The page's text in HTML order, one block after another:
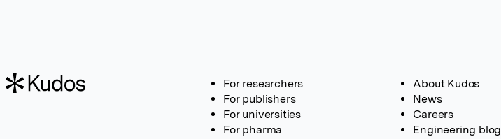
For researchers
For publishers
For universities
For pharma
About Kudos
News
Careers
Engineering blog